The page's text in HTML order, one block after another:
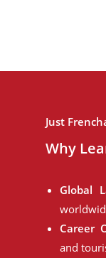
Just
Why
Global
Career
and